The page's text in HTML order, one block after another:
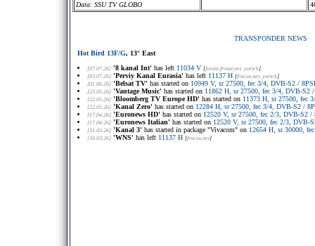
Data: SSU TV GLOBO
TRANSPONDER NEWS
Hot Bird 13F/G, 13° East
[07.07.26] '8 kanal Int' has left 11034 V [forum.frosat.net, yorick]
[03.07.26] 'Perviy Kanal Eurasia' has left 11137 H [frocus.net, yorick]
[01.06.26] 'Belsat TV' has started on 10949 V, sr 27500, fec 3/4, DVB-S2 /
[23.05.26] 'Vantage Music' has started on 11862 H, sr 27500, fec 3/4, DVB-S2
[22.05.26] 'Bloomberg TV Europe HD' has started on 11373 H, sr 27500, fec
[22.05.26] 'Kanal Zero' has started on 12284 H, sr 27500, fec 3/4, DVB-S2 /
[17.04.26] 'Euronews HD' has started on 12520 V, sr 27500, fec 2/3, DVB-S2
[17.04.26] 'Euronews Italian' has started on 12520 V, sr 27500, fec 2/3, DVB-
[31.03.26] 'Kanal 3' has started in package "Vivacom" on 12654 H, sr 30000,
[16.03.26] 'WNS' has left 11137 H [frocus.net]